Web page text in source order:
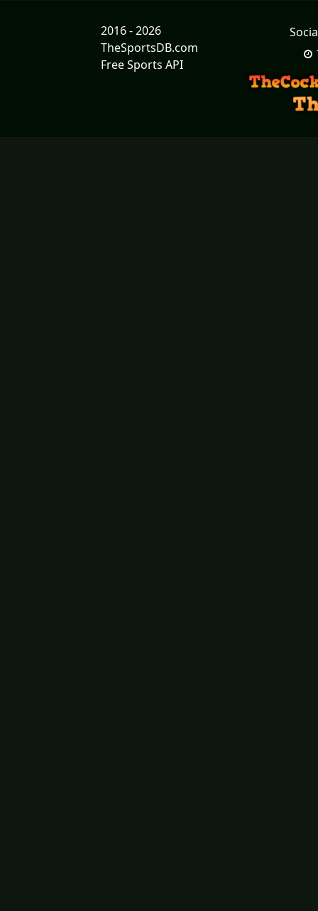
2016 - 2026
TheSportsDB.com
Free Sports API